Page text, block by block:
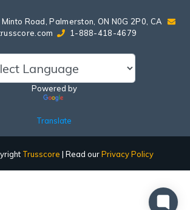
Road, Palmerston, ON N0G 2P0, CA
1-888-418-4679
Powered by
Translate
Trusscore | Read ourPrivacy Policy